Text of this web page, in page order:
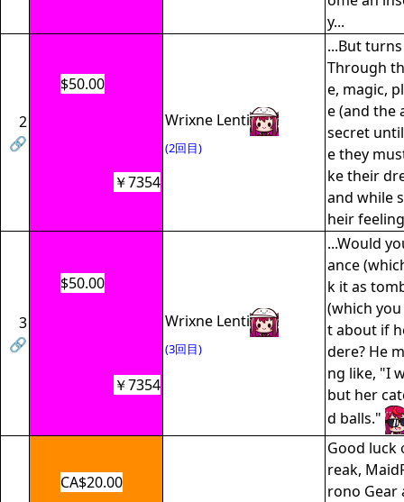
y...
2
🔗
$50.00
Wrixne Lenti
(2回目)
...But
Through
e, magic,
e (and the
secret
e they
ke their
and while
heir
￥7354
3
🔗
$50.00
Wrixne Lenti
(3回目)
...Would
ance
k it as
(which
t about if
dere? He
ng like, "I
but her
d balls."
￥7354
CA$20.00
Good luck
reak,
rono Gear